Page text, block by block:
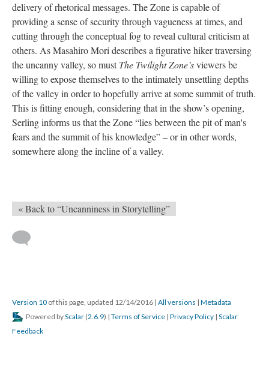
delivery of rhetorical messages. The Zone is capable of
providing a sense of security through vagueness at times, and
cutting through the conceptual fog to reveal cultural criticism at
others. As Masahiro Mori describes a figurative hiker traversing
the uncanny valley, so mustThe Twilight Zone’sviewers be
willing to expose themselves to the intimately unsettling depths
of the valley in order to hopefully arrive at some summit of truth.
This is fitting enough, considering that in the show’s opening,
Serling informs us that the Zone “lies between the pit of man's
fears and the summit of his knowledge” – or in other words,
somewhere along the incline of a valley.
« Back to “Uncanniness in Storytelling”
Version 10 of this page, updated 12/14/2016 | All versions | Metadata
Powered byScalar (2.6.9) | Terms of Service | Privacy Policy | Scalar
Feedback